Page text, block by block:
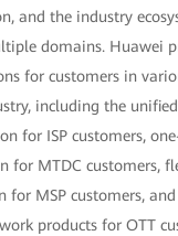
and the industry
domains. Huawei
for customers in
including the
for ISP customers,
for MTDC customers,
for MSP customers,
products for OTT